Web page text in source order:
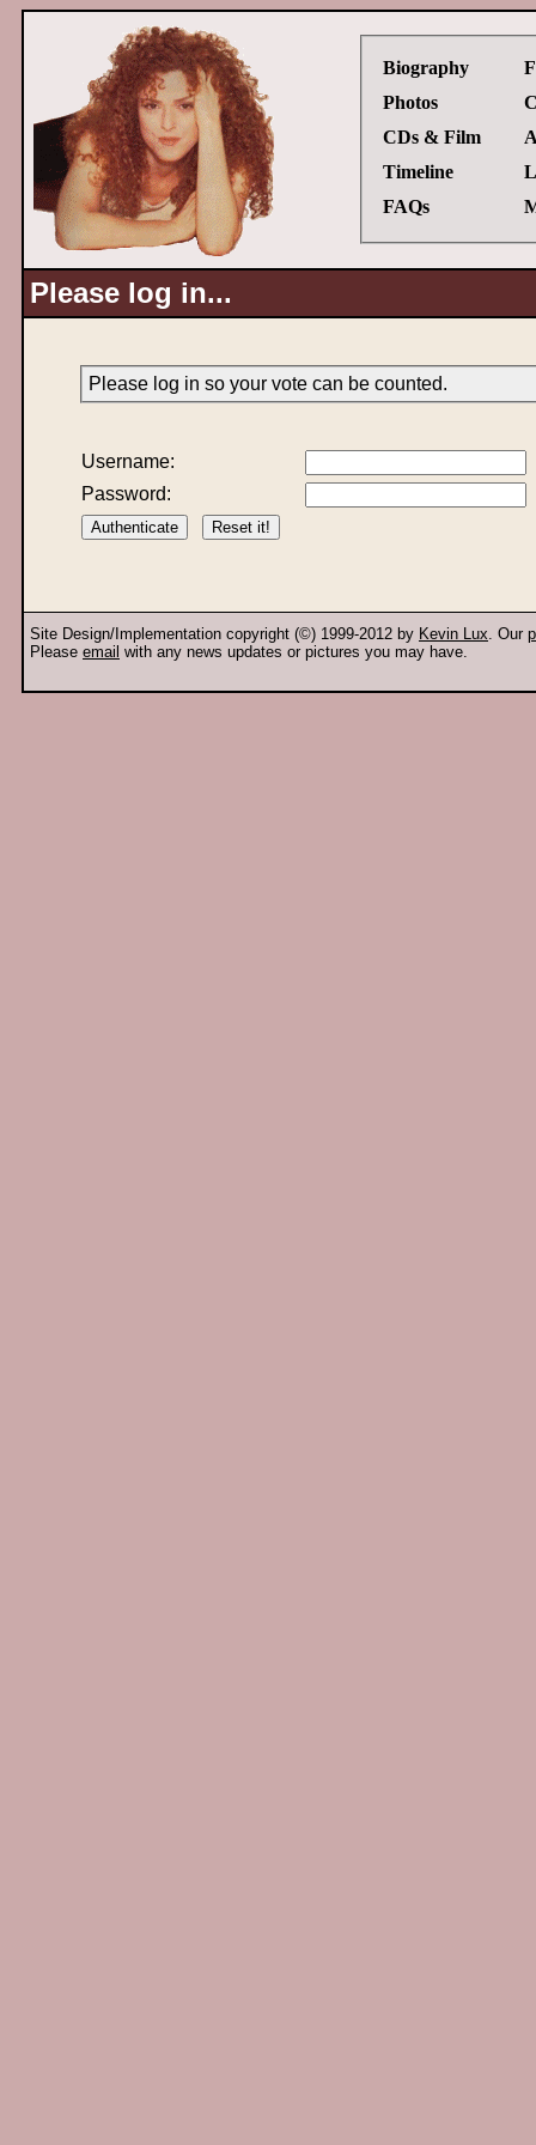
Biography
Photos
CDs & Film
Timeline
FAQs
Please log in...
Please log in so your vote can be counted.
Username:
Password:
Site Design/Implementation copyright (©) 1999-2012 by Kevin Lux. Our
Please email with any news updates or pictures you may have.